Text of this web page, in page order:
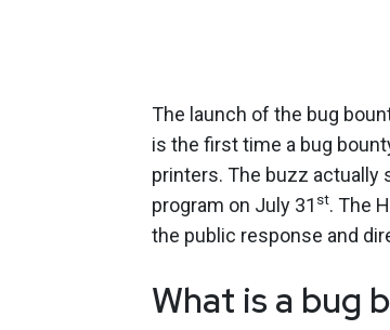
The launch of the bug
is the first time a bug
printers. The buzz
program on July 31 st. The
the public response and
What is a bug